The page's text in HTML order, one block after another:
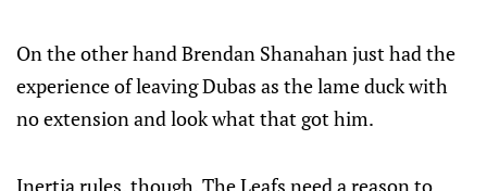
On the other hand Brendan Shanahan just had the
experience of leaving Dubas as the lame duck with
no extension and look what that got him.
Inertia rules, though. The Leafs need a reason to